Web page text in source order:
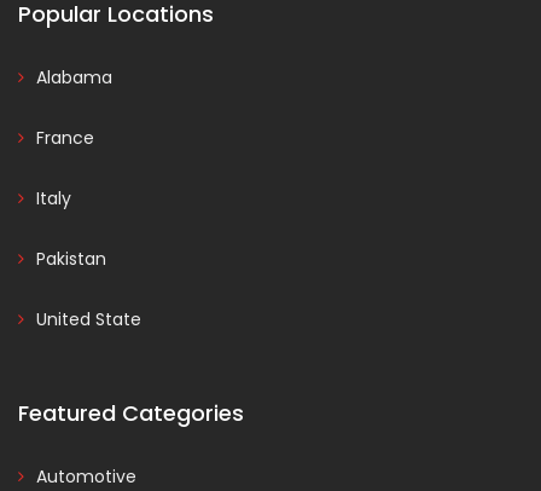
Popular Locations
Alabama
France
Italy
Pakistan
United State
Featured Categories
Automotive